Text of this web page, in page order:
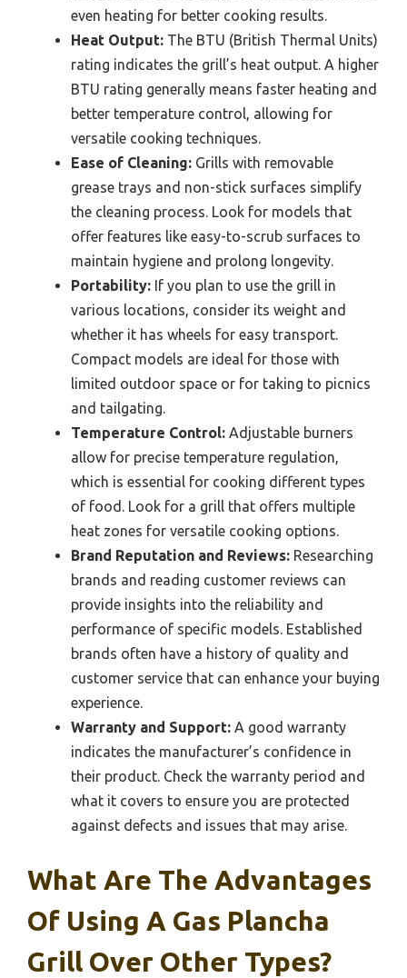
even heating for better cooking results.
Heat Output: The BTU (British Thermal Units)
rating indicates the grill’s heat output. A higher
BTU rating generally means faster heating and
better temperature control, allowing for
versatile cooking techniques.
Ease of Cleaning: Grills with removable
grease trays and non-stick surfaces simplify
the cleaning process. Look for models that
offer features like easy-to-scrub surfaces to
maintain hygiene and prolong longevity.
Portability: If you plan to use the grill in
various locations, consider its weight and
whether it has wheels for easy transport.
Compact models are ideal for those with
limited outdoor space or for taking to picnics
and tailgating.
Temperature Control: Adjustable burners
allow for precise temperature regulation,
which is essential for cooking different types
of food. Look for a grill that offers multiple
heat zones for versatile cooking options.
Brand Reputation and Reviews: Researching
brands and reading customer reviews can
provide insights into the reliability and
performance of specific models. Established
brands often have a history of quality and
customer service that can enhance your buying
experience.
Warranty and Support: A good warranty
indicates the manufacturer’s confidence in
their product. Check the warranty period and
what it covers to ensure you are protected
against defects and issues that may arise.
What Are The Advantages
Of Using A Gas Plancha
Grill Over Other Types?